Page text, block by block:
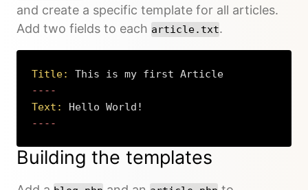
and create a specific template for all articles.
Add two fields to each article.txt.
Title:
This is my first Article
Text:
Hello World!
----
Building the templates